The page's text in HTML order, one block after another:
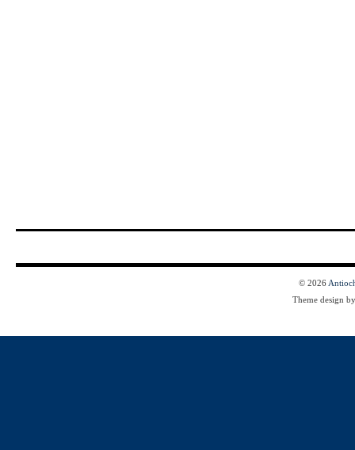
© 2026
Theme design